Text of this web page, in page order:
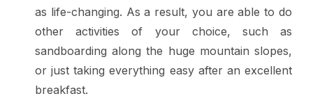
as life-changing. As a result, you are able to do
other activities of your choice, such as
sandboarding along the huge mountain slopes,
or just taking everything easy after an excellent
breakfast.